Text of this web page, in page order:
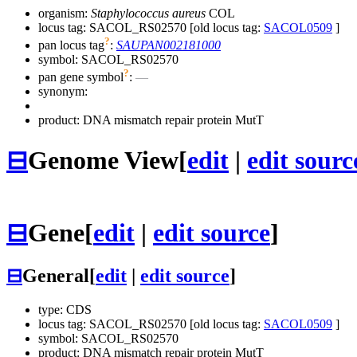
organism: Staphylococcus aureus COL
locus tag: SACOL_RS02570 [old locus tag: SACOL0509 ]
pan locus tag?: SAUPAN002181000
symbol: SACOL_RS02570
pan gene symbol?: —
synonym:
product: DNA mismatch repair protein MutT
⊟Genome View[edit | edit
⊟Gene[edit | edit source]
⊟General[edit edit source]
type: CDS
locus tag: SACOL_RS02570 [old locus tag: SACOL0509 ]
symbol: SACOL_RS02570
product: DNA mismatch repair protein MutT